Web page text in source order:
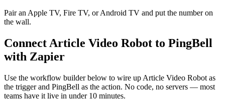
Pair an Apple TV, Fire TV, or Android TV and put the number on
the wall.
Connect Article Video Robot to PingBell
with Zapier
Use the workflow builder below to wire up Article Video Robot as
the trigger and PingBell as the action. No code, no servers — most
teams have it live in under 10 minutes.